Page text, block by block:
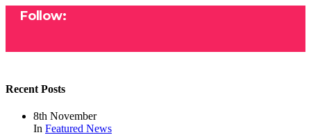
Follow:
Recent Posts
8th November
In Featured News